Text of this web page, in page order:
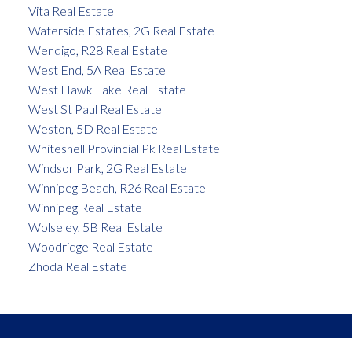
Vita Real Estate
Waterside Estates, 2G Real Estate
Wendigo, R28 Real Estate
West End, 5A Real Estate
West Hawk Lake Real Estate
West St Paul Real Estate
Weston, 5D Real Estate
Whiteshell Provincial Pk Real Estate
Windsor Park, 2G Real Estate
Winnipeg Beach, R26 Real Estate
Winnipeg Real Estate
Wolseley, 5B Real Estate
Woodridge Real Estate
Zhoda Real Estate